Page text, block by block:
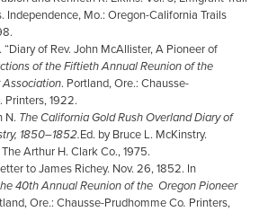
Independence, Mo.: Oregon-California Trails
of Rev. John McAllister, A Pioneer of
of the Fiftieth Annual Reunion of the
. Portland, Ore.: Chausse-
Printers, 1922.
N. The California Gold Rush Overland Diary of
1850–1852.Ed. by Bruce L. McKinstry.
Arthur H. Clark Co., 1975.
to James Richey. Nov. 26, 1852. In
40th Annual Reunion of the Oregon Pioneer
Ore.: Chausse-Prudhomme Co. Printers,